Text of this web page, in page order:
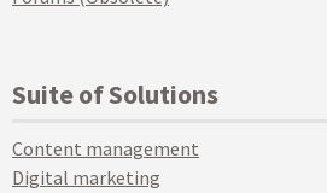
Suite of Solutions
Content management
Digital marketing